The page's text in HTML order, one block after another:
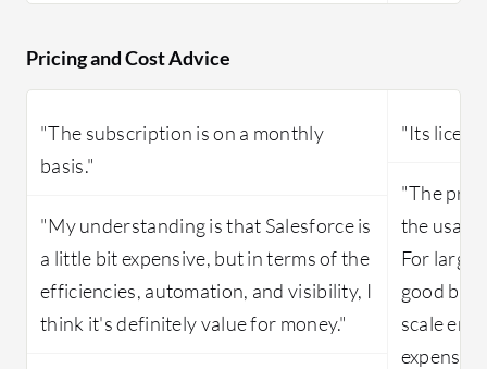
Pricing and Cost Advice
"The subscription is on a monthly
basis."
"My understanding is that Salesforce is
a little bit expensive, but in terms of the
efficiencies, automation, and visibility, I
think it's definitely value for money."
"Its
"The
the
For large
good but
scale